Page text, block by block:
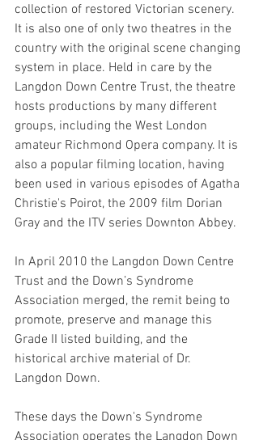
collection of restored Victorian scenery.
It is also one of only two theatres in the
country with the original scene changing
system in place. Held in care by the
Langdon Down Centre Trust, the theatre
hosts productions by many different
groups, including the West London
amateur Richmond Opera company. It is
also a popular filming location, having
been used in various episodes of Agatha
Christie's Poirot, the 2009 film Dorian
Gray and the ITV series Downton Abbey.
In April 2010 the Langdon Down Centre
Trust and the Down’s Syndrome
Association merged, the remit being to
promote, preserve and manage this
Grade II listed building, and the
historical archive material of Dr.
Langdon Down.
These days the Down's Syndrome
Association operates the Langdon Down